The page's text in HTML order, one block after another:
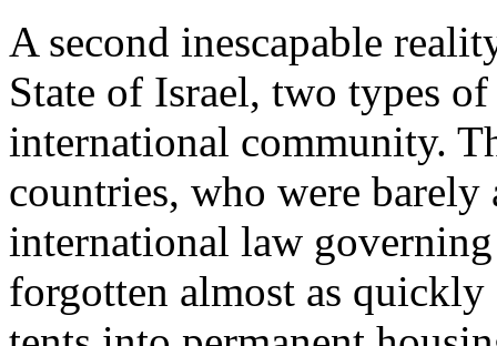
A second inescapable
State of Israel, two types
international community.
countries, who were
international law
forgotten almost as